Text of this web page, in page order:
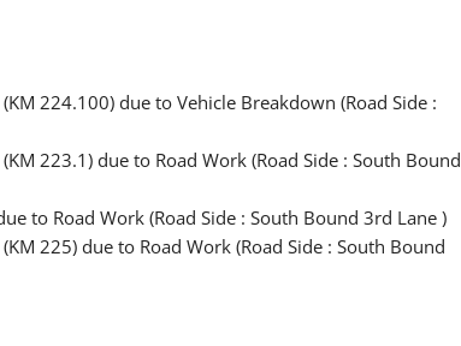
224.100) due to Vehicle Breakdown (Road Side :
223.1) due to Road Work (Road Side : South Bound
to Road Work (Road Side : South Bound 3rd Lane )
225) due to Road Work (Road Side : South Bound